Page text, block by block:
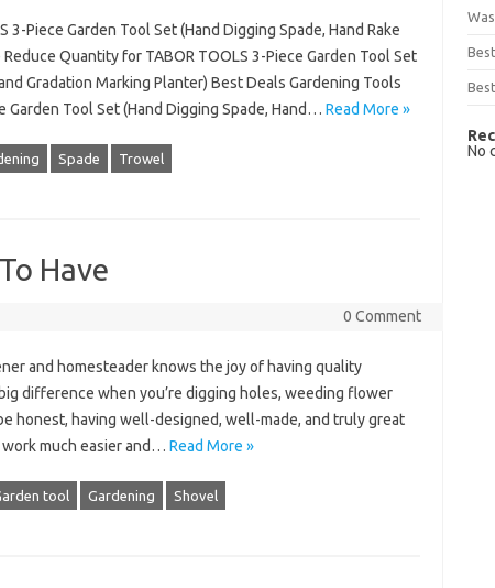
3-Piece Garden Tool Set (Hand Digging Spade, Hand Rake
Quantity for TABOR TOOLS 3-Piece Garden Tool Set
Gradation Marking Planter) Best Deals Gardening Tools
Garden Tool Set (Hand Digging Spade, Hand… Read More »
Spade Trowel
Have
0 Comment
and homesteader knows the joy of having quality
difference when you’re digging holes, weeding flower
honest, having well-designed, well-made, and truly great
much easier and… Read More »
tool Gardening Shovel
No